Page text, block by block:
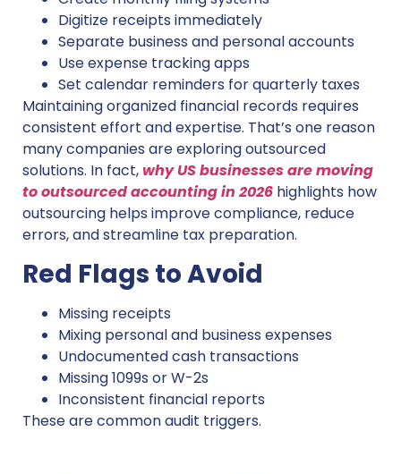
Digitize receipts immediately
Separate business and personal accounts
Use expense tracking apps
Set calendar reminders for quarterly taxes
Maintaining organized financial records requires
consistent effort and expertise. That’s one reason
many companies are exploring outsourced
solutions. In fact,why US businesses are moving
to outsourced accounting in 2026 highlights how
outsourcing helps improve compliance, reduce
errors, and streamline tax preparation.
Red Flags to Avoid
Missing receipts
Mixing personal and business expenses
Undocumented cash transactions
Missing 1099s or W-2s
Inconsistent financial reports
These are common audit triggers.